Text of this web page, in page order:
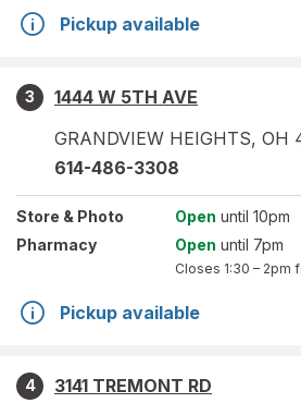
Pickup available
3
1444 W 5TH AVE
GRANDVIEW HEIGHTS, OH
614-486-3308
Store & Photo Open until 10pm
Pharmacy
Open until 7pm
Closes 1:30 – 2pm
Pickup available
4
3141 TREMONT RD